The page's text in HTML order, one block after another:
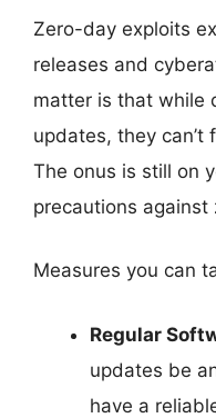
Zero-day exploits
releases and
matter is that while
updates, they can’t
The onus is still on
precautions
Measures you can
Regular
updates be
have a